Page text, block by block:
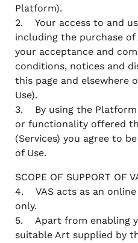
Platform).
2. Your access to and
including the purchase
your acceptance and
conditions, notices and
this page and elsewhere
Use).
3. By using the Platform
or functionality offered
(Services) you agree to
of Use.
SCOPE OF SUPPORT OF
4. VAS acts as an
only.
5. Apart from enabling
suitable Art supplied by